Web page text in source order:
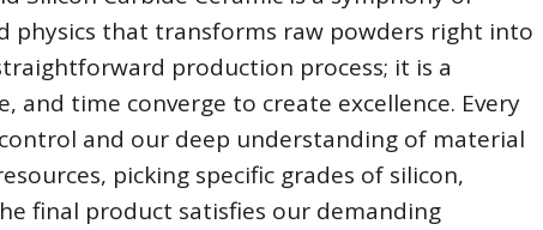
physics that transforms raw powders right into
production process; it is a
time converge to create excellence. Every
and our deep understanding of material
picking specific grades of silicon,
final product satisfies our demanding